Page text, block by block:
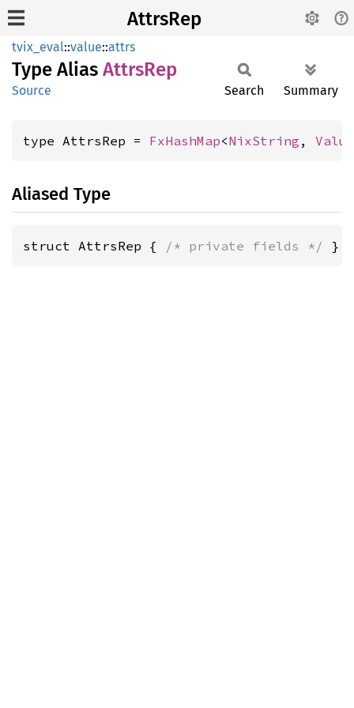
AttrsRep
tvix_eval::value::attrs
Type Alias AttrsRep
Source Search Summary
type AttrsRep = FxHashMap<NixString , Value
Aliased Type
struct AttrsRep { /* private fields */ }